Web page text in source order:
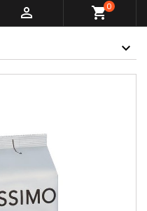
 shopping_cart0